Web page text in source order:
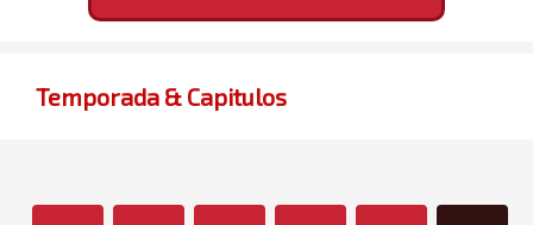
Temporada & Capitulos